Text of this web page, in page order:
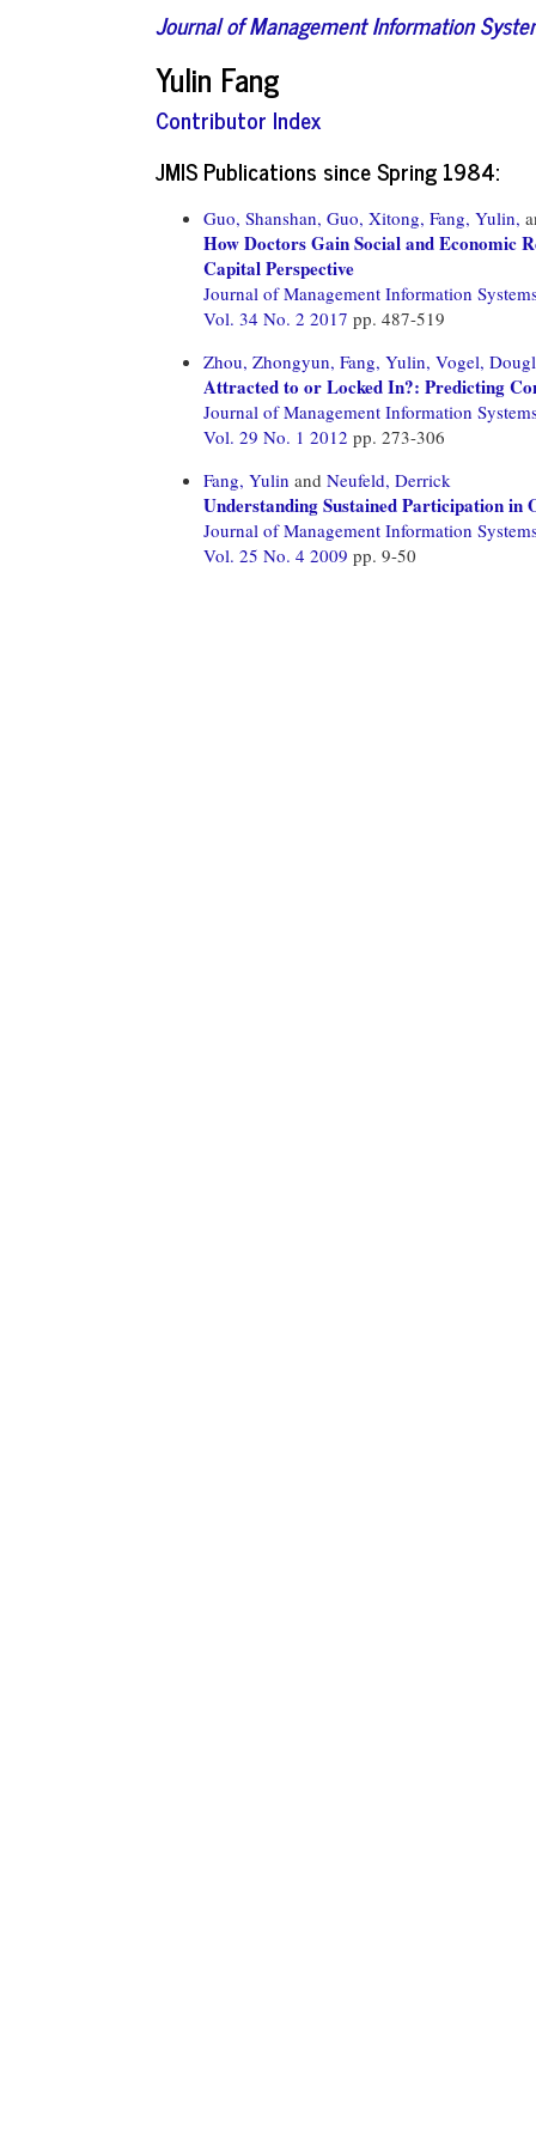
Journal of Management Information
Yulin Fang
Contributor Index
JMIS Publications since Spring 1984:
Guo, Shanshan, Guo, Xitong, Fang, Yulin,
How Doctors Gain Social and Economic
Capital Perspective
Journal of Management Information
Vol. 34 No. 2 2017 pp. 487-519
Zhou, Zhongyun, Fang, Yulin, Vogel,
Attracted to or Locked In?: Predicting
Journal of Management Information
Vol. 29 No. 1 2012 pp. 273-306
Fang, Yulin and Neufeld, Derrick
Understanding Sustained Participation in
Journal of Management Information
Vol. 25 No. 4 2009 pp. 9-50